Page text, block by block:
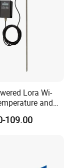
Lora Wi-
and
Sensor
and Tea
109.00